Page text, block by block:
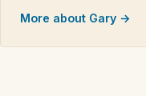
More about Gary →